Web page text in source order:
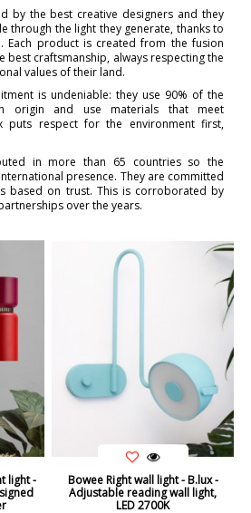
by the best creative designers and they
through the light they generate, thanks to
Each product is created from the fusion
best craftsmanship, always respecting the
values of their land.
is undeniable: they use 90% of the
origin and use materials that meet
puts respect for the environment first,
in more than 65 countries so the
presence. They are committed
based on trust. This is corroborated by
over the years.
light -
Bowee Right wall light - B.lux -
Adjustable reading wall light,
LED 2700K